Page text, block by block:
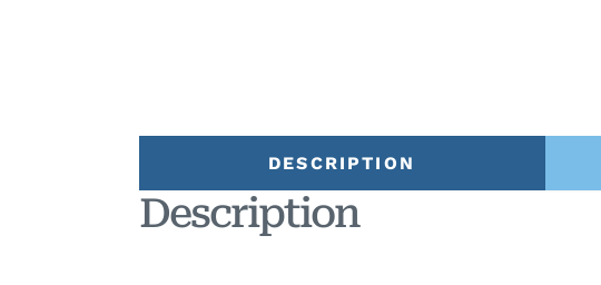
DESCRIPTION
Description